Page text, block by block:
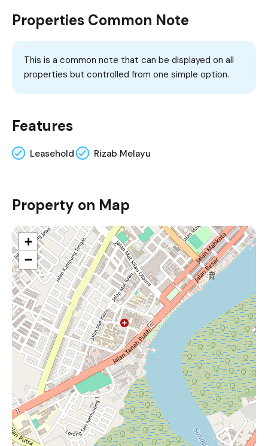
Properties Common Note
This is a common note that can be displayed on all
properties but controlled from one simple option.
Features
Leasehold Rizab Melayu
Property on Map
+
−